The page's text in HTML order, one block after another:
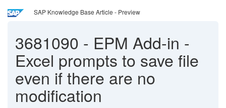
SAP Knowledge Base Article - Preview
3681090 - EPM Add-in -
Excel prompts to save file
even if there are no
modification